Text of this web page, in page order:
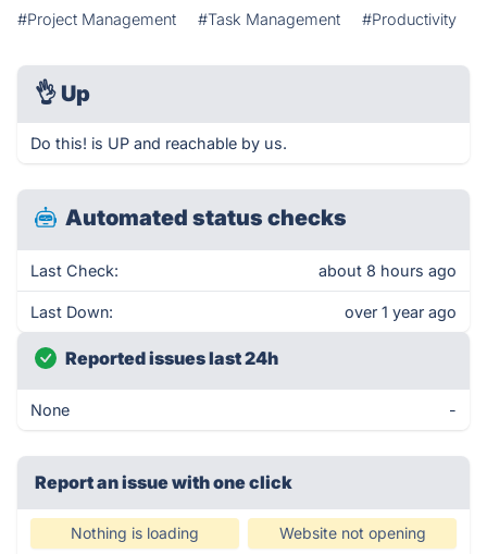
#Project Management #Task Management #Productivity
👌 Up
Do this! is UP and reachable by us.
Automated status checks
Last Check: about 8 hours ago
Last Down: over 1 year ago
Reported issues last 24h
None -
Report an issue with one click
Nothing is loading Website not opening